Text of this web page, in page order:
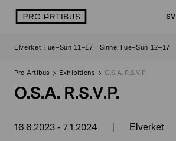
logo SV
Elverket Tue–Sun 11–17 | Sinne Tue–Sun 12–17
Pro Artibus Exhibitions O.S.A. R.S.V.P.
O.S.A. R.S.V.P.
16.6.2023 - 7.1.2024 | Elverket